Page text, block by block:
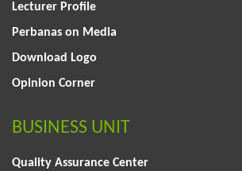
Lecturer Profile
Perbanas on Media
Download Logo
Opinion Corner
BUSINESS UNIT
Quality Assurance Center